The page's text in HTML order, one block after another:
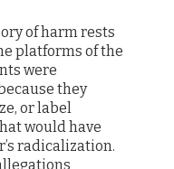
of harm rests
platforms of the
were
they
or label
would have
radicalization.